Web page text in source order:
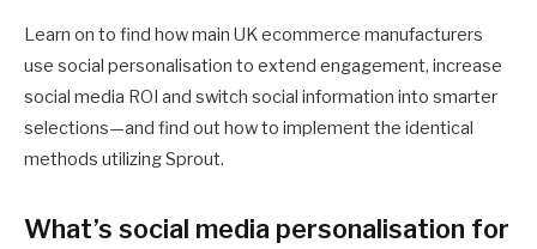
Learn on to find how main UK ecommerce manufacturers
use social personalisation to extend engagement, increase
social media ROI and switch social information into smarter
selections—and find out how to implement the identical
methods utilizing Sprout.
What’s social media personalisation for